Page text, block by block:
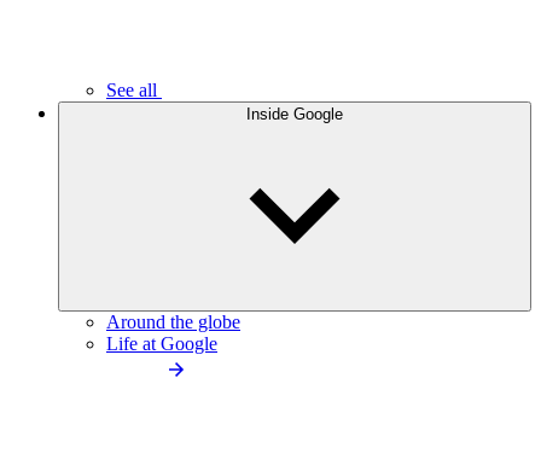
See all
Inside Google
Around the globe
Life at Google